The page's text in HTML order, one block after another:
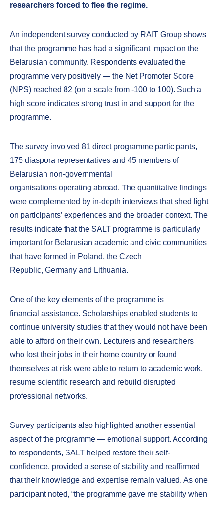
researchers forced to flee the regime.
An independent survey conducted by RAIT Group shows
that the programme has had a significant impact on the
Belarusian community. Respondents evaluated the
programme very positively — the Net Promoter Score
(NPS) reached 82 (on a scale from -100 to 100). Such a
high score indicates strong trust in and support for the
programme.
The survey involved 81 direct programme participants,
175 diaspora representatives and 45 members of
Belarusian non-governmental
organisations operating abroad. The quantitative findings
were complemented by in-depth interviews that shed light
on participants’ experiences and the broader context. The
results indicate that the SALT programme is particularly
important for Belarusian academic and civic communities
that have formed in Poland, the Czech
Republic, Germany and Lithuania.
One of the key elements of the programme is
financial assistance. Scholarships enabled students to
continue university studies that they would not have been
able to afford on their own. Lecturers and researchers
who lost their jobs in their home country or found
themselves at risk were able to return to academic work,
resume scientific research and rebuild disrupted
professional networks.
Survey participants also highlighted another essential
aspect of the programme — emotional support. According
to respondents, SALT helped restore their self-
confidence, provided a sense of stability and reaffirmed
that their knowledge and expertise remain valued. As one
participant noted, “the programme gave me stability when